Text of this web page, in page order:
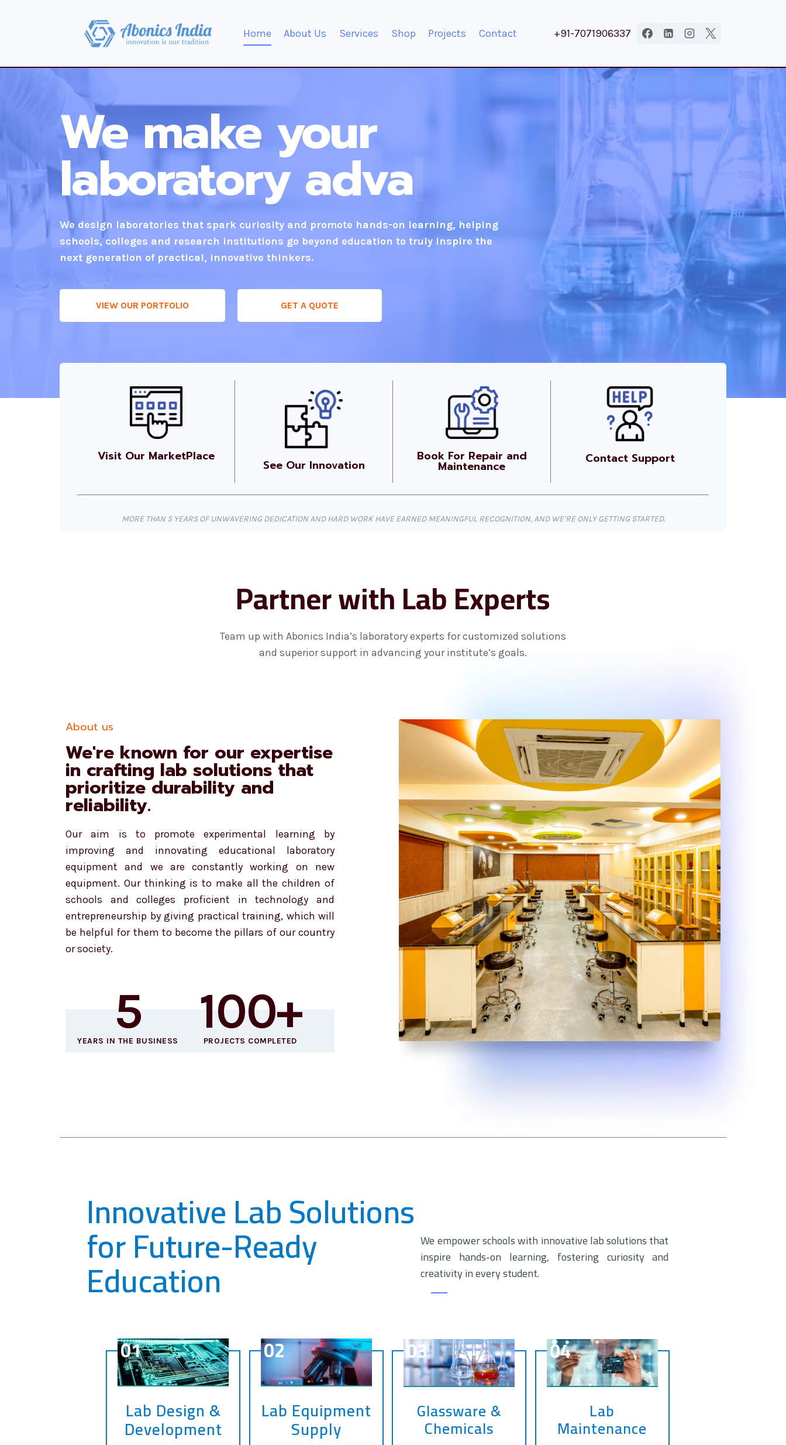
Home About Us Services Shop Projects Contact +91-7071906337
We make your
laboratoryinnovative.
We design laboratories that spark curiosity and promote hands-on learning, helping
schools, colleges and research institutions go beyond education to truly inspire the
next generation of practical, innovative thinkers.
VIEW OUR PORTFOLIO GET A QUOTE
Visit Our MarketPlace
See Our Innovation
Book For Repair and
Maintenance
Contact Support
MORE THAN 5 YEARS OF UNWAVERING DEDICATION AND HARD WORK HAVE EARNED MEANINGFUL RECOGNITION, AND WE’RE ONLY GETTING STARTED.
Partner with Lab Experts
Team up with Abonics India’s laboratory experts for customized solutions
and superior support in advancing your institute’s goals.
About us
We're known for our expertise
in crafting lab solutions that
prioritize durability and
reliability.
Our aim is to promote experimental learning by
improving and innovating educational laboratory
equipment and we are constantly working on new
equipment. Our thinking is to make all the children of
schools and colleges proficient in technology and
entrepreneurship by giving practical training, which will
be helpful for them to become the pillars of our country
or society.
YEARS IN THE BUSINESS
5
PROJECTS COMPLETED
100+
Innovative Lab Solutions
for Future-Ready
Education
We empower schools with innovative lab solutions that
inspire hands-on learning, fostering curiosity and
creativity in every student.
01
Lab Design &
Development
02
Lab Equipment
Supply
03
Glassware &
Chemicals
04
Lab
Maintenance